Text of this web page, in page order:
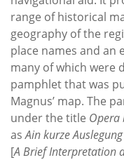
range of historical
geography of the
place names and an
many of which were
pamphlet that was
Magnus’ map. The
under the title Opera
asAin kurze
[A Brief Interpretation